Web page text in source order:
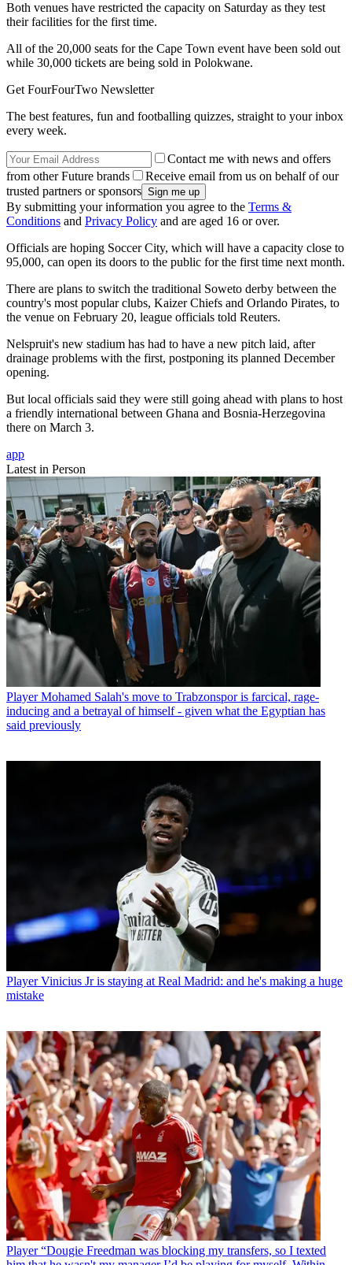
Both venues have restricted the capacity on Saturday as they test
their facilities for the first time.
All of the 20,000 seats for the Cape Town event have been sold out
while 30,000 tickets are being sold in Polokwane.
Get FourFourTwo Newsletter
The best features, fun and footballing quizzes, straight to your inbox
every week.
Contact me with news and offers
from other Future brands
Receive email from us on behalf of our
trusted partners or sponsors
By submitting your information you agree to the Terms &
Conditions and Privacy Policy and are aged 16 or over.
Officials are hoping Soccer City, which will have a capacity close to
95,000, can open its doors to the public for the first time next month.
There are plans to switch the traditional Soweto derby between the
country's most popular clubs, Kaizer Chiefs and Orlando Pirates, to
the venue on February 20, league officials told Reuters.
Nelspruit's new stadium has had to have a new pitch laid, after
drainage problems with the first, postponing its planned December
opening.
But local officials said they were still going ahead with plans to host
a friendly international between Ghana and Bosnia-Herzegovina
there on March 3.
app
Latest in Person
Player Mohamed Salah's move to Trabzonspor is farcical, rage-
inducing and a betrayal of himself - given what the Egyptian has
said previously
Player Vinicius Jr is staying at Real Madrid: and he's making a huge
mistake
Player “Dougie Freedman was blocking my transfers, so I texted